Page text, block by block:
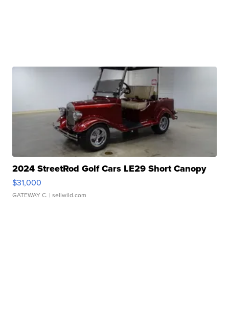
2024 StreetRod Golf Cars LE29 Short Canopy
$31,000
GATEWAY C. | sellwild.com